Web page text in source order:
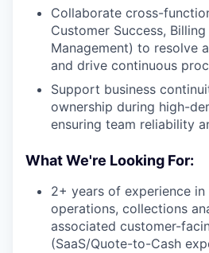
Collaborate cross-
Customer Success,
Management) to resolve
and drive continuous
Support business
ownership during high-
ensuring team reliability
What We're Looking For:
2+ years of experience
operations, collections
associated customer-
(SaaS/Quote-to-Cash